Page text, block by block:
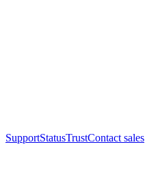
SupportStatusTrustContact sales